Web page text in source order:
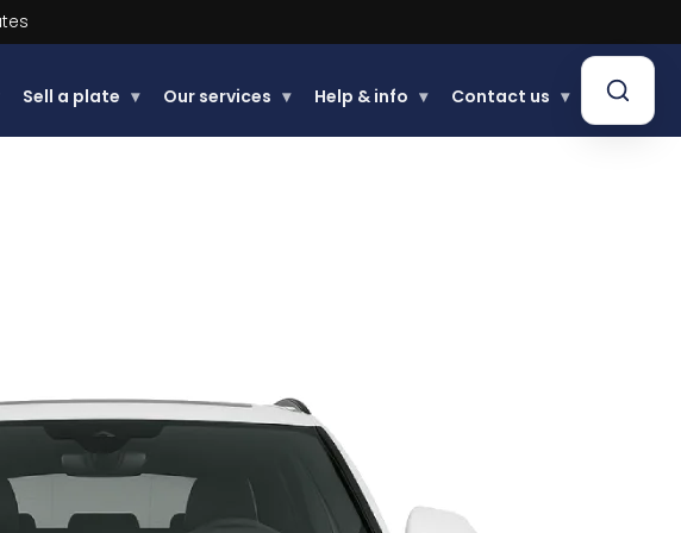
Sell a plate ▾ Our services ▾ Help & info ▾ Contact us ▾